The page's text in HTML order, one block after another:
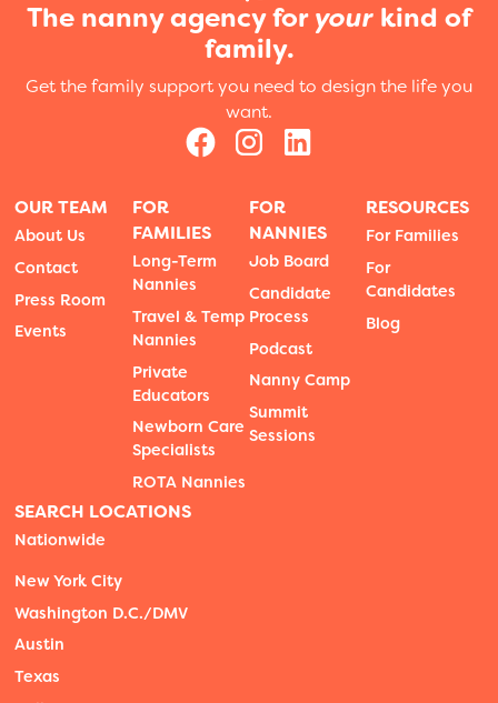
The nanny agency for your kind of
family.
Get the family support you need to design the life you
want.
OUR TEAM
About Us
Contact
Press Room
Events
FOR
FAMILIES
Long-Term
Nannies
Travel & Temp
Nannies
Private
Educators
Newborn Care
Specialists
ROTA Nannies
FOR
NANNIES
Job Board
Candidate
Process
Podcast
Nanny Camp
Summit
Sessions
RESOURCES
For Families
For
Candidates
Blog
SEARCH LOCATIONS
Nationwide
New York City
Washington D.C./DMV
Austin
Texas